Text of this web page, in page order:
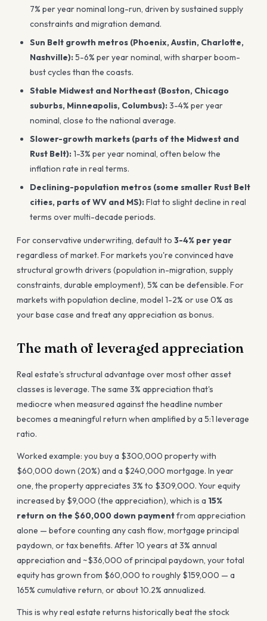
7% per year nominal long-run, driven by sustained supply
constraints and migration demand.
Sun Belt growth metros (Phoenix, Austin, Charlotte,
Nashville):5-6% per year nominal, with sharper boom-
bust cycles than the coasts.
Stable Midwest and Northeast (Boston, Chicago
suburbs, Minneapolis, Columbus):3-4% per year
nominal, close to the national average.
Slower-growth markets (parts of the Midwest and
Rust Belt):1-3% per year nominal, often below the
inflation rate in real terms.
Declining-population metros (some smaller Rust Belt
cities, parts of WV and MS):Flat to slight decline in real
terms over multi-decade periods.
For conservative underwriting, default to 3-4% per year
regardless of market. For markets you're convinced have
structural growth drivers (population in-migration, supply
constraints, durable employment), 5% can be defensible. For
markets with population decline, model 1-2% or use 0% as
your base case and treat any appreciation as bonus.
The math of leveraged appreciation
Real estate's structural advantage over most other asset
classes is leverage. The same 3% appreciation that's
mediocre when measured against the headline number
becomes a meaningful return when amplified by a 5:1 leverage
ratio.
Worked example: you buy a $300,000 property with
$60,000 down (20%) and a $240,000 mortgage. In year
one, the property appreciates 3% to $309,000. Your equity
increased by $9,000 (the appreciation), which is a 15%
return on the $60,000 down paymentfrom appreciation
alone — before counting any cash flow, mortgage principal
paydown, or tax benefits. After 10 years at 3% annual
appreciation and ~$36,000 of principal paydown, your total
equity has grown from $60,000 to roughly $159,000 — a
165% cumulative return, or about 10.2% annualized.
This is why real estate returns historically beat the stock